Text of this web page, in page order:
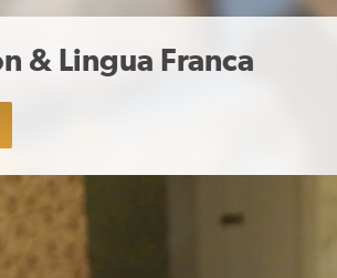
& Lingua Franca